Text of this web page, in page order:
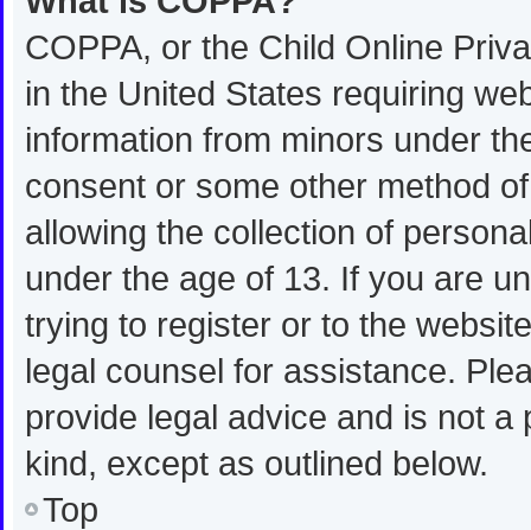
COPPA, or the Child Online
in the United States requiring
information from minors under
consent or some other method
allowing the collection of
under the age of 13. If you are
trying to register or to the
legal counsel for assistance.
provide legal advice and is not
kind, except as outlined below.
Top